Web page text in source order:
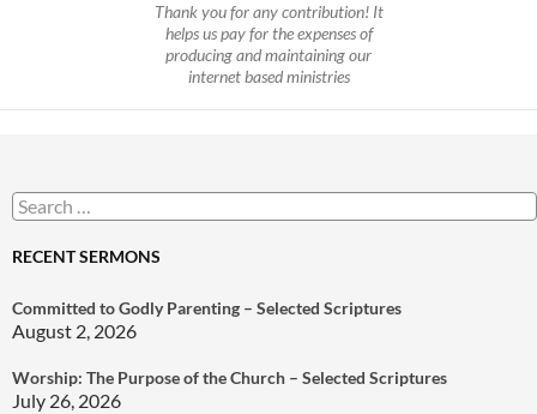
Thank you for any contribution! It
helps us pay for the expenses of
producing and maintaining our
internet based ministries
Search
for:
RECENT SERMONS
Committed to Godly Parenting – Selected Scriptures
August 2, 2026
Worship: The Purpose of the Church – Selected Scriptures
July 26, 2026